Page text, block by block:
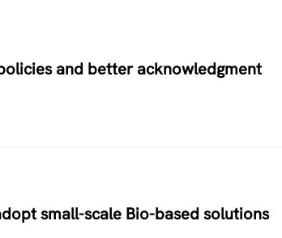
and better acknowledgment
small-scale Bio-based solutions